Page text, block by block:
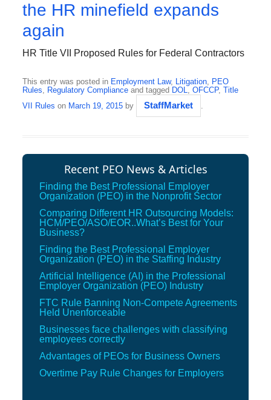
the HR minefield expands
again
HR Title VII Proposed Rules for Federal Contractors
This entry was posted in Employment Law, Litigation
PEO
Rules
Regulatory Compliance and tagged DOL ,OFCCP,Title
VII Rules on March 19, 2015 by StaffMarket
Recent PEO News & Articles
Finding the Best Professional Employer
Organization (PEO) in the Nonprofit Sector
Comparing Different HR Outsourcing Models:
HCM/PEO/ASO/EOR..What’s Best for Your
Business?
Finding the Best Professional Employer
Organization (PEO) in the Staffing Industry
Artificial Intelligence (AI) in the Professional
Employer Organization (PEO) Industry
FTC Rule Banning Non-Compete Agreements
Held Unenforceable
Businesses face challenges with classifying
employees correctly
Advantages of PEOs for Business Owners
Overtime Pay Rule Changes for Employers